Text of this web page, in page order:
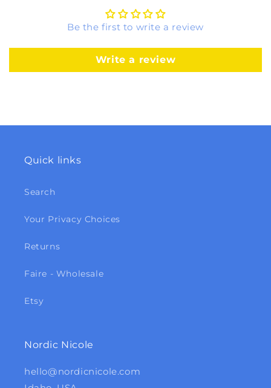
Be the first to write a review
Write a review
Quick links
Search
Your Privacy Choices
Returns
Faire - Wholesale
Etsy
Nordic Nicole
hello@nordicnicole.com